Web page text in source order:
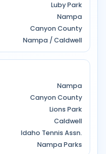
Luby Park
Nampa
Canyon County
Nampa / Caldwell
Nampa
Canyon County
Lions Park
Caldwell
Idaho Tennis Assn.
Nampa Parks